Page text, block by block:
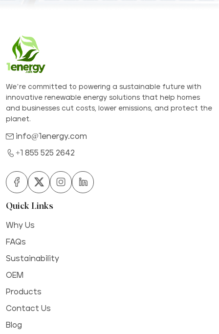
We’re committed to powering a sustainable future with
innovative renewable energy solutions that help homes
and businesses cut costs, lower emissions, and protect the
planet.
info@1energy.com
+1 855 525 2642
Quick Links
Why Us
FAQs
Sustainability
OEM
Products
Contact Us
Blog